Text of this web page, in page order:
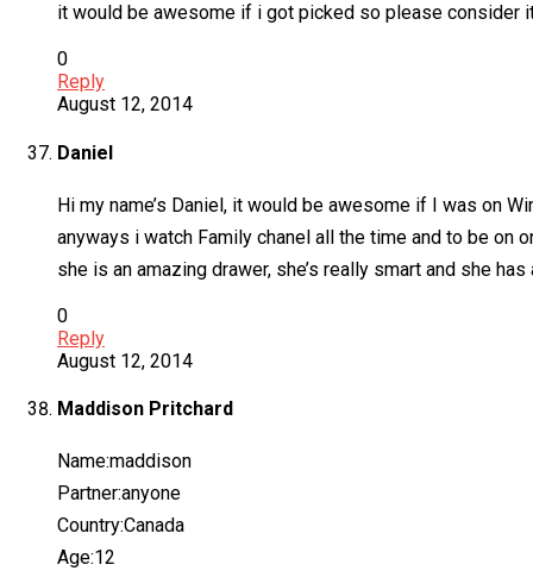
it would be awesome if i got picked so please consider
0
Reply
August 12, 2014
Daniel
Hi my name’s Daniel, it would be awesome if I was on
anyways i watch Family chanel all the time and to be
she is an amazing drawer, she’s really smart and she
0
Reply
August 12, 2014
Maddison Pritchard
Name:maddison
Partner:anyone
Country:Canada
Age:12